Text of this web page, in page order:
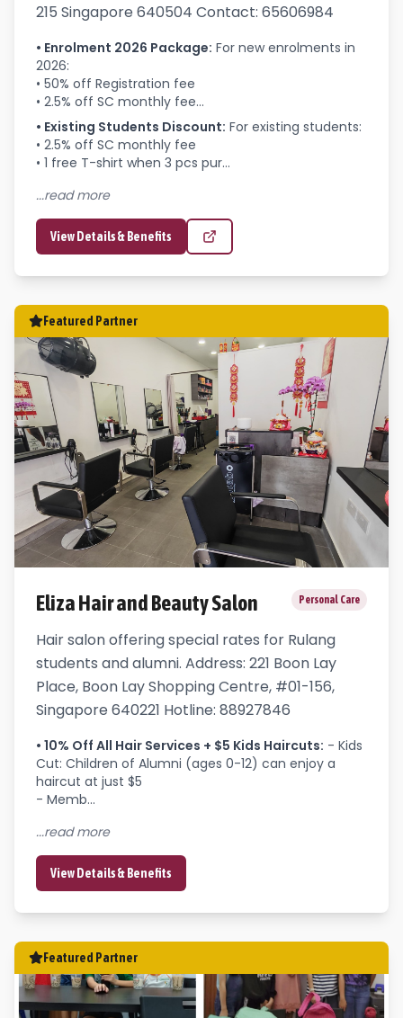
215 Singapore 640504 Contact: 65606984
• Enrolment 2026 Package: For new enrolments in
2026:
• 50% off Registration fee
• 2.5% off SC monthly fee...
• Existing Students Discount: For existing students:
• 2.5% off SC monthly fee
• 1 free T-shirt when 3 pcs pur...
...read more
View Details & Benefits
Featured Partner
Eliza Hair and Beauty Salon Personal Care
Hair salon offering special rates for Rulang
students and alumni. Address: 221 Boon Lay
Place, Boon Lay Shopping Centre, #01-156,
Singapore 640221 Hotline: 88927846
• 10% Off All Hair Services + $5 Kids Haircuts: - Kids
Cut: Children of Alumni (ages 0-12) can enjoy a
haircut at just $5
- Memb...
...read more
View Details & Benefits
Featured Partner